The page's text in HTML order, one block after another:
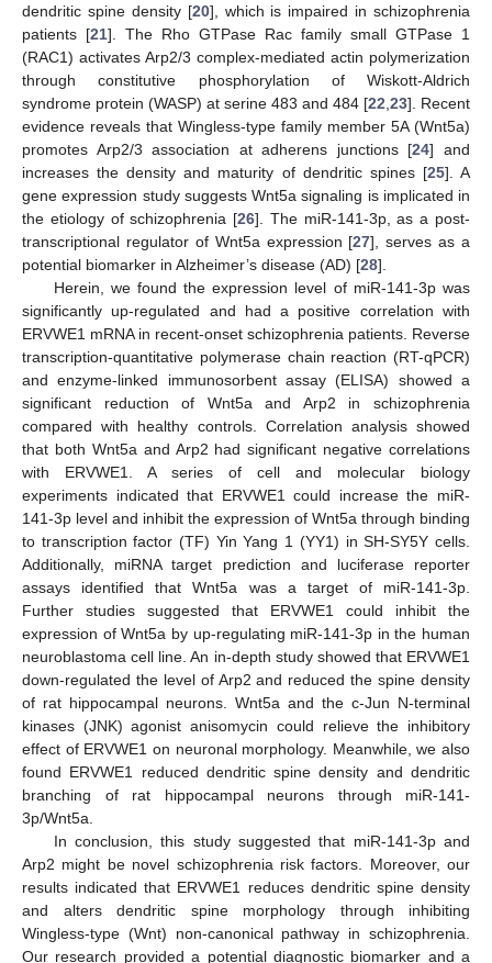
dendritic spine density [20], which is impaired in schizophrenia
patients [21]. The Rho GTPase Rac family small GTPase 1
(RAC1) activates Arp2/3 complex-mediated actin polymerization
through constitutive phosphorylation of Wiskott-Aldrich
syndrome protein (WASP) at serine 483 and 484 [22 23]. Recent
evidence reveals that Wingless-type family member 5A (Wnt5a)
promotes Arp2/3 association at adherens junctions [24] and
increases the density and maturity of dendritic spines [25]. A
gene expression study suggests Wnt5a signaling is implicated in
the etiology of schizophrenia [26]. The miR-141-3p, as a post-
transcriptional regulator of Wnt5a expression [27], serves as a
potential biomarker in Alzheimer’s disease (AD) [28].
Herein, we found the expression level of miR-141-3p was
significantly up-regulated and had a positive correlation with
ERVWE1 mRNA in recent-onset schizophrenia patients. Reverse
transcription-quantitative polymerase chain reaction (RT-qPCR)
and enzyme-linked immunosorbent assay (ELISA) showed a
significant reduction of Wnt5a and Arp2 in schizophrenia
compared with healthy controls. Correlation analysis showed
that both Wnt5a and Arp2 had significant negative correlations
with ERVWE1. A series of cell and molecular biology
experiments indicated that ERVWE1 could increase the miR-
141-3p level and inhibit the expression of Wnt5a through binding
to transcription factor (TF) Yin Yang 1 (YY1) in SH-SY5Y cells.
Additionally, miRNA target prediction and luciferase reporter
assays identified that Wnt5a was a target of miR-141-3p.
Further studies suggested that ERVWE1 could inhibit the
expression of Wnt5a by up-regulating miR-141-3p in the human
neuroblastoma cell line. An in-depth study showed that ERVWE1
down-regulated the level of Arp2 and reduced the spine density
of rat hippocampal neurons. Wnt5a and the c-Jun N-terminal
kinases (JNK) agonist anisomycin could relieve the inhibitory
effect of ERVWE1 on neuronal morphology. Meanwhile, we also
found ERVWE1 reduced dendritic spine density and dendritic
branching of rat hippocampal neurons through miR-141-
3p/Wnt5a.
In conclusion, this study suggested that miR-141-3p and
Arp2 might be novel schizophrenia risk factors. Moreover, our
results indicated that ERVWE1 reduces dendritic spine density
and alters dendritic spine morphology through inhibiting
Wingless-type (Wnt) non-canonical pathway in schizophrenia.
Our research provided a potential diagnostic biomarker and a